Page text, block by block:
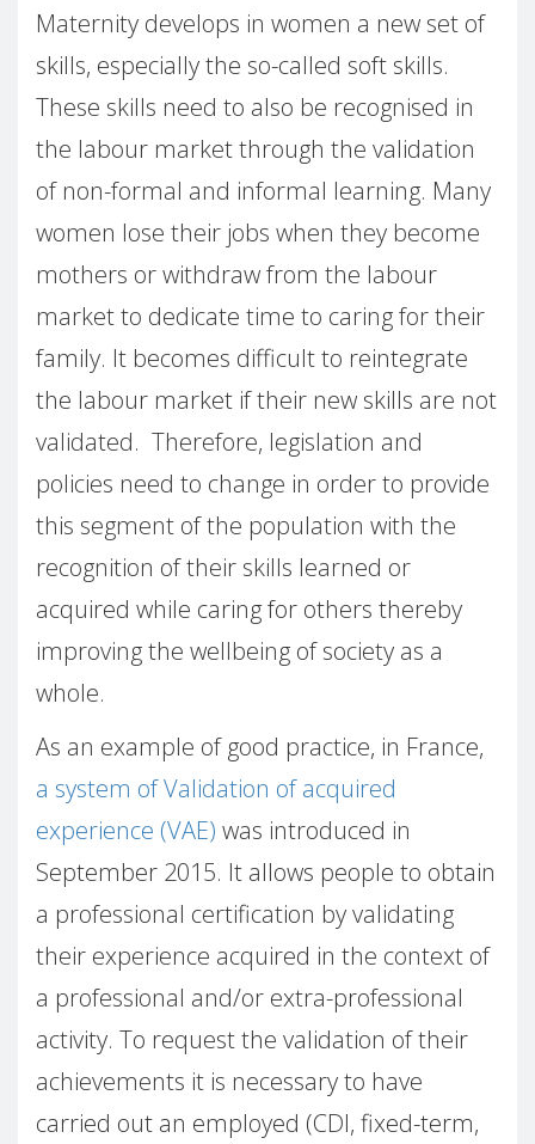
Maternity develops in women a new set of
skills, especially the so-called soft skills.
These skills need to also be recognised in
the labour market through the validation
of non-formal and informal learning. Many
women lose their jobs when they become
mothers or withdraw from the labour
market to dedicate time to caring for their
family. It becomes difficult to reintegrate
the labour market if their new skills are not
validated. Therefore, legislation and
policies need to change in order to provide
this segment of the population with the
recognition of their skills learned or
acquired while caring for others thereby
improving the wellbeing of society as a
whole.
As an example of good practice, in France,
a system of Validation of acquired
experience (VAE) was introduced in
September 2015. It allows people to obtain
a professional certification by validating
their experience acquired in the context of
a professional and/or extra-professional
activity. To request the validation of their
achievements it is necessary to have
carried out an employed (CDI, fixed-term,